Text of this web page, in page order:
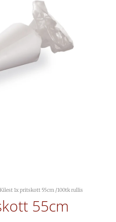
1x pritskott 55cm /100tk rullis
55cm